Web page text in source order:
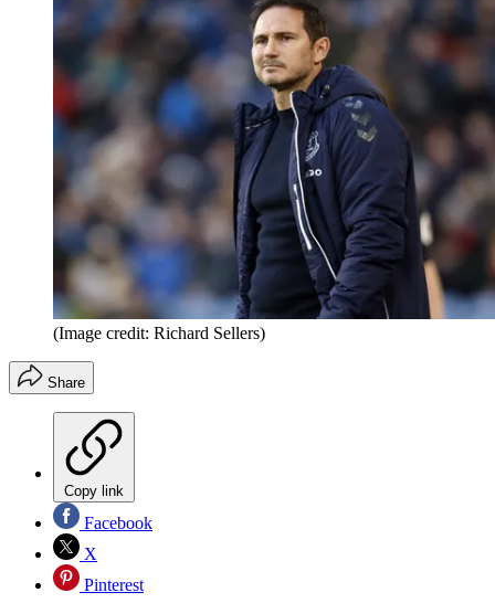
(Image credit: Richard Sellers)
Share
Copy link
Facebook
X
Pinterest